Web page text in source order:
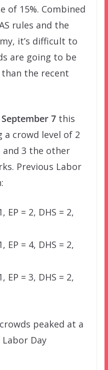
of 15%. Combined
rules and the
it’s difficult to
are going to be
the recent
7this
a crowd level of 2
and 3 the other
Previous Labor
EP = 2, DHS = 2,
EP = 4, DHS = 2,
EP = 3, DHS = 2,
peaked at a
Day